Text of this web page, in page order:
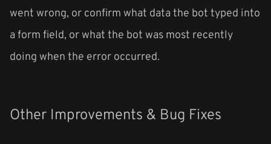
went wrong, or confirm what data the bot typed into
a form field, or what the bot was most recently
doing when the error occurred.
Other Improvements & Bug Fixes